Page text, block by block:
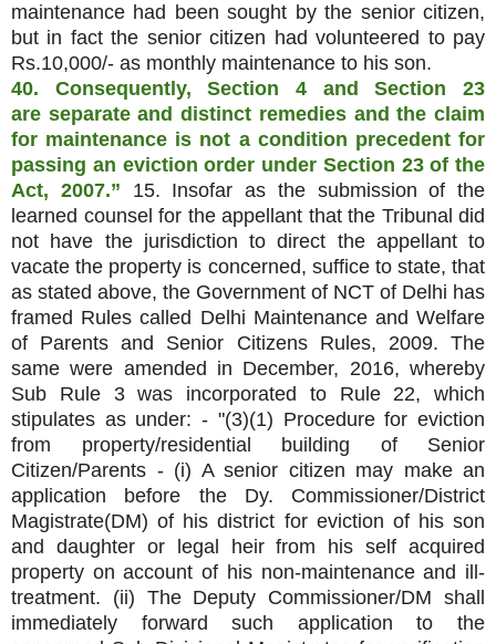
maintenance had been sought by the senior citizen,
but in fact the senior citizen had volunteered to pay
Rs.10,000/- as monthly maintenance to his son.
40. Consequently, Section 4 and Section 23
are separate and distinct remedies and the claim
for maintenance is not a condition precedent for
passing an eviction order under Section 23 of the
Act, 2007.” 15. Insofar as the submission of the
learned counsel for the appellant that the Tribunal did
not have the jurisdiction to direct the appellant to
vacate the property is concerned, suffice to state, that
as stated above, the Government of NCT of Delhi has
framed Rules called Delhi Maintenance and Welfare
of Parents and Senior Citizens Rules, 2009. The
same were amended in December, 2016, whereby
Sub Rule 3 was incorporated to Rule 22, which
stipulates as under: - "(3)(1) Procedure for eviction
from property/residential building of Senior
Citizen/Parents - (i) A senior citizen may make an
application before the Dy. Commissioner/District
Magistrate(DM) of his district for eviction of his son
and daughter or legal heir from his self acquired
property on account of his non-maintenance and ill-
treatment. (ii) The Deputy Commissioner/DM shall
immediately forward such application to the